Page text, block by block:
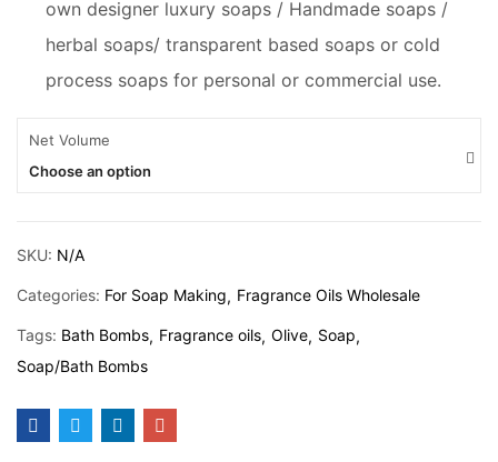
own designer luxury soaps / Handmade soaps /
herbal soaps/ transparent based soaps or cold
process soaps for personal or commercial use.
Net Volume
Choose an option
SKU: N/A
Categories: For Soap Making Fragrance Oils Wholesale
Tags: Bath Bombs Fragrance oils Olive Soap
Soap/Bath Bombs